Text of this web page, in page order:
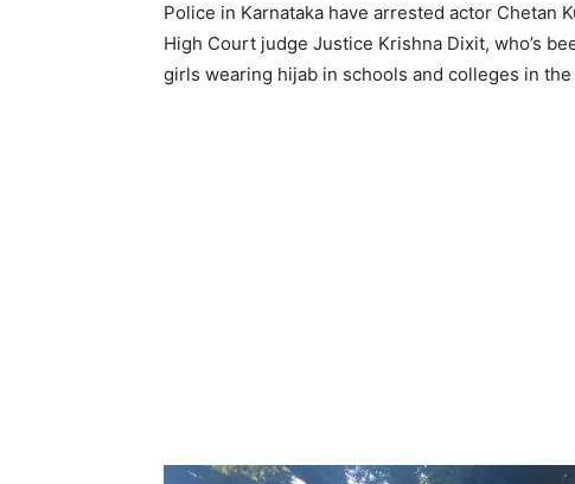
Police in Karnataka have arrested actor Chetan
High Court judge Justice Krishna Dixit, who’s
girls wearing hijab in schools and colleges in